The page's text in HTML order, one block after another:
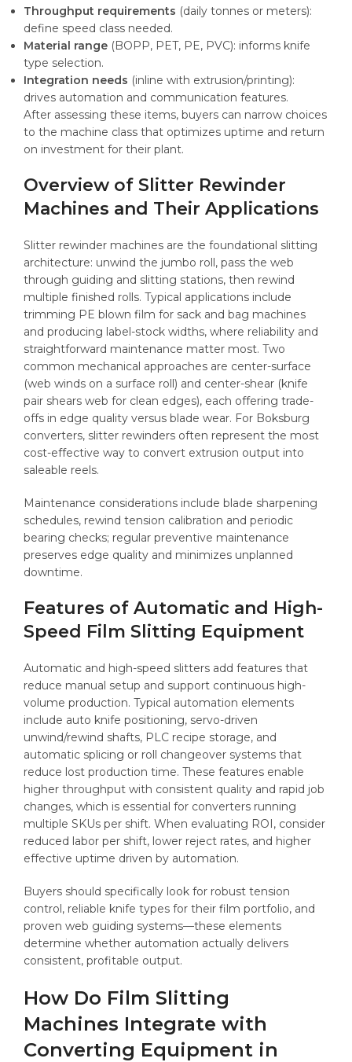
Throughput requirements (daily tonnes or meters):
define speed class needed.
Material range (BOPP, PET, PE, PVC): informs knife
type selection.
Integration needs (inline with extrusion/printing):
drives automation and communication features.
After assessing these items, buyers can narrow choices
to the machine class that optimizes uptime and return
on investment for their plant.
Overview of Slitter Rewinder
Machines and Their Applications
Slitter rewinder machines are the foundational slitting
architecture: unwind the jumbo roll, pass the web
through guiding and slitting stations, then rewind
multiple finished rolls. Typical applications include
trimming PE blown film for sack and bag machines
and producing label-stock widths, where reliability and
straightforward maintenance matter most. Two
common mechanical approaches are center-surface
(web winds on a surface roll) and center-shear (knife
pair shears web for clean edges), each offering trade-
offs in edge quality versus blade wear. For Boksburg
converters, slitter rewinders often represent the most
cost-effective way to convert extrusion output into
saleable reels.
Maintenance considerations include blade sharpening
schedules, rewind tension calibration and periodic
bearing checks; regular preventive maintenance
preserves edge quality and minimizes unplanned
downtime.
Features of Automatic and High-
Speed Film Slitting Equipment
Automatic and high-speed slitters add features that
reduce manual setup and support continuous high-
volume production. Typical automation elements
include auto knife positioning, servo-driven
unwind/rewind shafts, PLC recipe storage, and
automatic splicing or roll changeover systems that
reduce lost production time. These features enable
higher throughput with consistent quality and rapid job
changes, which is essential for converters running
multiple SKUs per shift. When evaluating ROI, consider
reduced labor per shift, lower reject rates, and higher
effective uptime driven by automation.
Buyers should specifically look for robust tension
control, reliable knife types for their film portfolio, and
proven web guiding systems—these elements
determine whether automation actually delivers
consistent, profitable output.
How Do Film Slitting
Machines Integrate with
Converting Equipment in